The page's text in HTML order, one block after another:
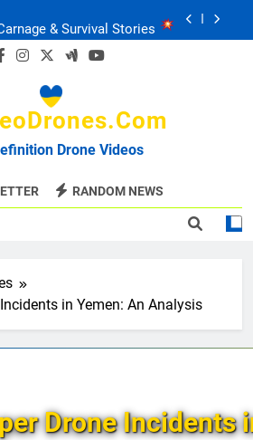
& Survival Stories
Drones : T-90 Killers
& Survival Stories
The Job Reckoning
Drone Videos
RANDOM NEWS
in Yemen: An Analysis
Drone Incidents